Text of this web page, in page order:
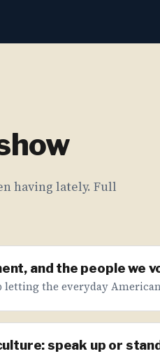
having lately. Full
and the people we
letting the everyday
speak up or